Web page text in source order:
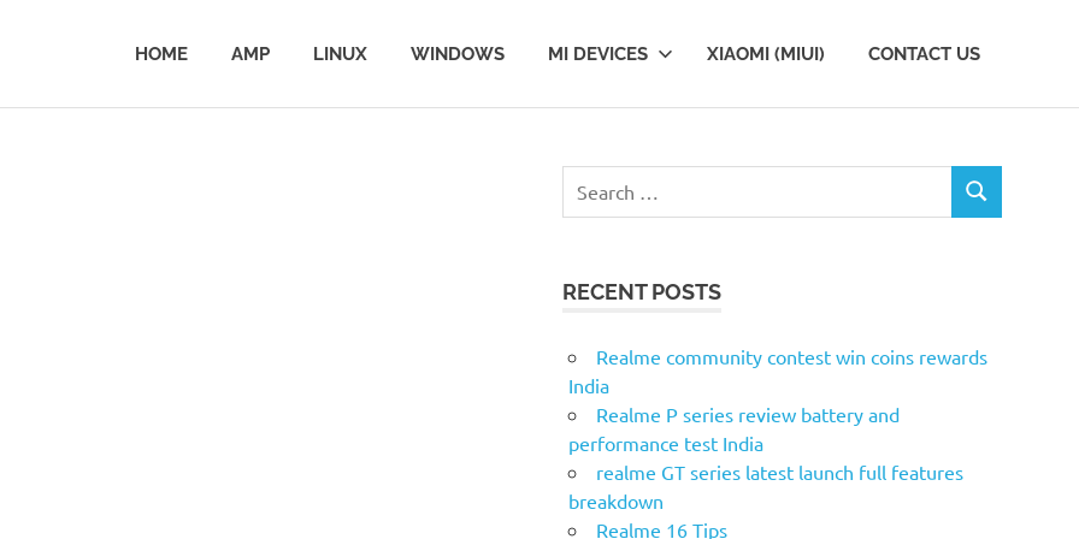
HOME AMP LINUX WINDOWS MI DEVICES XIAOMI (MIUI) CONTACT US
c
f
o
r
S
RECENT POSTS
Realme community contest win coins rewards
India
Realme P series review battery and
performance test India
realme GT series latest launch full features
breakdown
Realme 16 Tips